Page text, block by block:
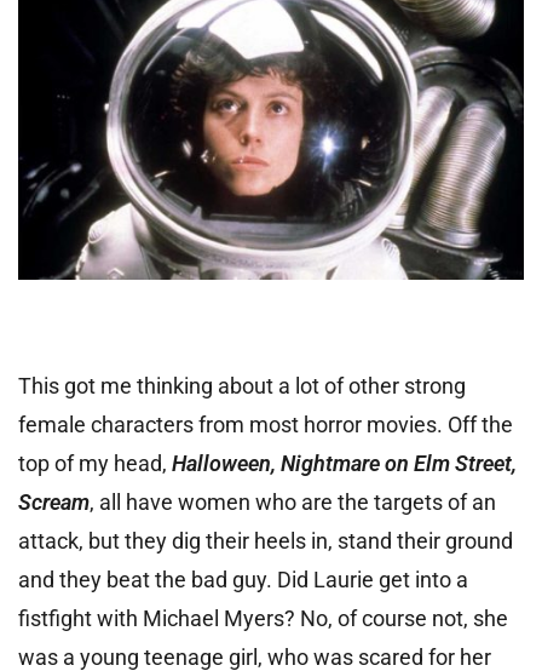
This got me thinking about a lot of other strong
female characters from most horror movies. Off the
top of my head, Halloween, Nightmare on Elm Street,
Scream, all have women who are the targets of an
attack, but they dig their heels in, stand their ground
and they beat the bad guy. Did Laurie get into a
fistfight with Michael Myers? No, of course not, she
was a young teenage girl, who was scared for her